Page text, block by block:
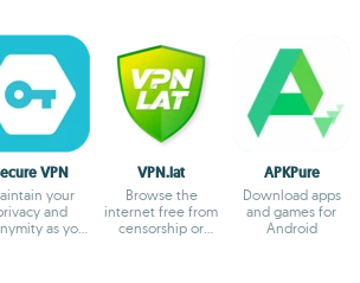
VPN
your
and
as you
VPN.lat
Browse the
internet free from
censorship or
APKPure
Download apps
and games for
Android